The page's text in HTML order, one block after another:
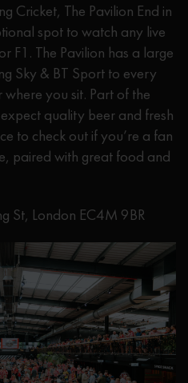
Cricket, The Pavilion End in
spot to watch any live
F1. The Pavilion has a large
Sky & BT Sport to every
you sit. Part of the
quality beer and fresh
to check out if you’re a fan
paired with great food and
St, London EC4M 9BR